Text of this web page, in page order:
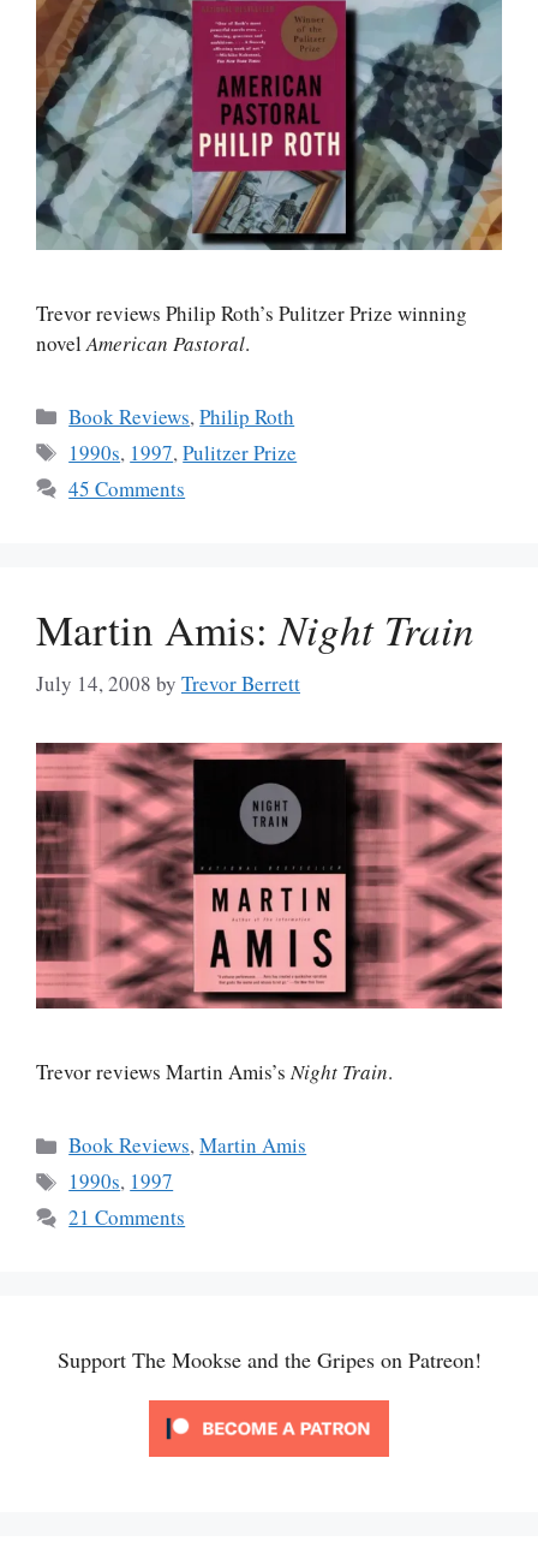
Trevor reviews Philip Roth’s Pulitzer Prize winning
novelAmerican Pastoral.
Categories
Book Reviews,Philip Roth
Tags
1990s, 1997,Pulitzer Prize
45 Comments
Martin Amis:Night Train
July 14, 2008 by Trevor Berrett
Trevor reviews Martin Amis’s Night Train.
Categories
Book Reviews,Martin Amis
Tags
1990s, 1997
21 Comments
Support The Mookse and the Gripes on Patreon!